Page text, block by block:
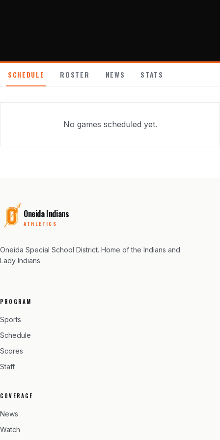
SCHEDULE ROSTER NEWS STATS
No games scheduled yet.
Oneida Indians
ATHLETICS
Oneida Special School District. Home of the Indians and
Lady Indians.
PROGRAM
Sports
Schedule
Scores
Staff
COVERAGE
News
Watch